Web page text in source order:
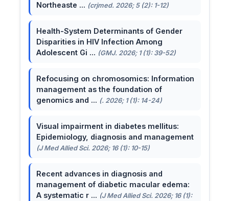
Northeaste ... (crjmed. 2026; 5 (2): 1-12)
Health-System Determinants of Gender
Disparities in HIV Infection Among
Adolescent Gi ... (GMJ. 2026; 1 (1): 39-52)
Refocusing on chromosomics: Information
management as the foundation of
genomics and ... (. 2026; 1 (1): 14-24)
Visual impairment in diabetes mellitus:
Epidemiology, diagnosis and management
(J Med Allied Sci. 2026; 16 (1): 10-15)
Recent advances in diagnosis and
management of diabetic macular edema:
A systematic r ... (J Med Allied Sci. 2026; 16 (1):